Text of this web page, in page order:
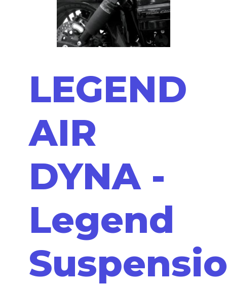
LEGEND
AIR
DYNA -
Legend